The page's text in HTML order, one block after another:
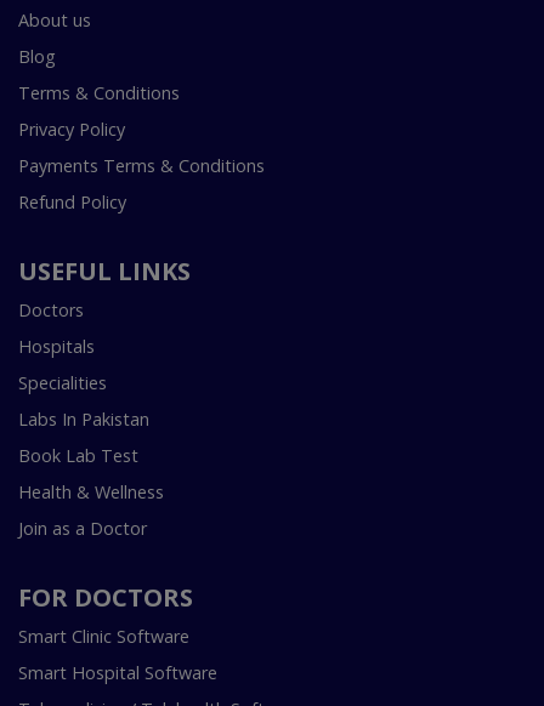
About us
Blog
Terms & Conditions
Privacy Policy
Payments Terms & Conditions
Refund Policy
USEFUL LINKS
Doctors
Hospitals
Specialities
Labs In Pakistan
Book Lab Test
Health & Wellness
Join as a Doctor
FOR DOCTORS
Smart Clinic Software
Smart Hospital Software